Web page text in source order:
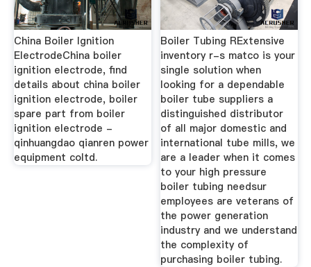
China Boiler Ignition
ElectrodeChina boiler
ignition electrode, find
details about china boiler
ignition electrode, boiler
spare part from boiler
ignition electrode -
qinhuangdao qianren power
equipment coltd.
Boiler Tubing RExtensive
inventory r-s matco is your
single solution when
looking for a dependable
boiler tube suppliers a
distinguished distributor
of all major domestic and
international tube mills, we
are a leader when it comes
to your high pressure
boiler tubing needsur
employees are veterans of
the power generation
industry and we understand
the complexity of
purchasing boiler tubing.